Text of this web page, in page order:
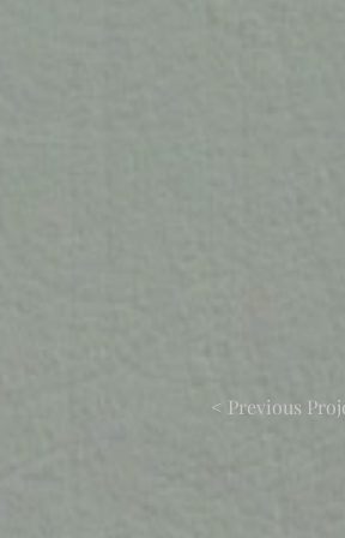
< Previous